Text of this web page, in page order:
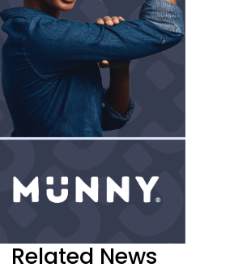
Related News